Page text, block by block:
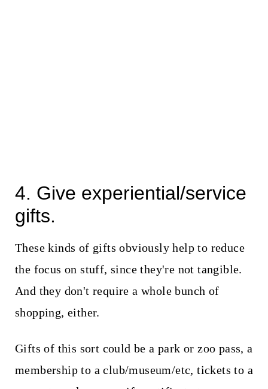
4. Give experiential/service
gifts.
These kinds of gifts obviously help to reduce
the focus on stuff, since they're not tangible.
And they don't require a whole bunch of
shopping, either.
Gifts of this sort could be a park or zoo pass, a
membership to a club/museum/etc, tickets to a